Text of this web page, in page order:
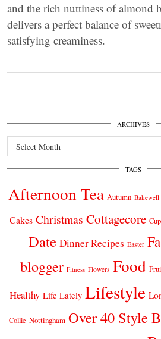
and the rich nuttiness of almond
delivers a perfect balance of
satisfying creaminess.
ARCHIVES
Archives
TAGS
Afternoon Tea Autumn Bakewell
Cakes Christmas Cottagecore
Date Dinner Recipes Easter
blogger Fitness Flowers Food
Healthy Life Lately Lifestyle
Collie Nottingham Over 40 Style